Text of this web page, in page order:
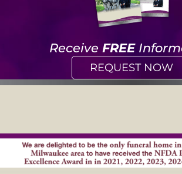
Receive FREE
REQUEST NOW